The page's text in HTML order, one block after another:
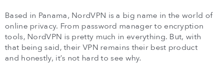
Based in Panama, NordVPN is a big name in the world of
online privacy. From password manager to encryption
tools, NordVPN is pretty much in everything. But, with
that being said, their VPN remains their best product
and honestly, it’s not hard to see why.